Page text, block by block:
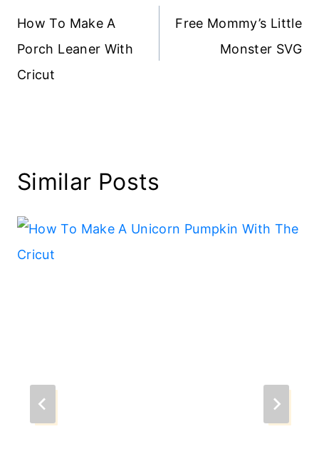
navigation
How To Make A
Porch Leaner With
Cricut
Free Mommy’s Little
Monster SVG
Similar Posts